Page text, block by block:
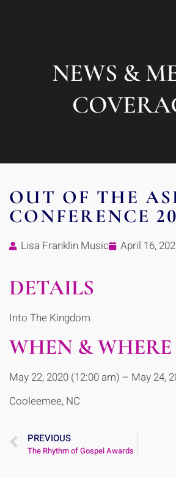
NEWS &
OUT OF THE
CONFERENCE
Lisa Franklin Music April 16,
DETAILS
Into The Kingdom
WHEN & WHERE
May 22, 2020 (12:00 am) – May 24,
Cooleemee, NC
PREVIOUS
The Rhythm of Gospel Awards